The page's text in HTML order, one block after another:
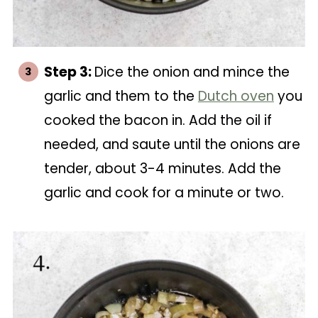
Step 3:Dice the onion and mince the
garlic and them to the Dutch oven you
cooked the bacon in. Add the oil if
needed, and saute until the onions are
tender, about 3-4 minutes. Add the
garlic and cook for a minute or two.